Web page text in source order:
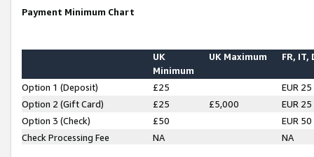
Payment Minimum Chart
UK
Minimum
UK Maximum FR, IT,
Option 1 (Deposit) £25
EUR 25
Option 2 (Gift Card)
£25 £5,000
EUR 25
Option 3 (Check)
£50
EUR 50
Check Processing Fee
NA NA